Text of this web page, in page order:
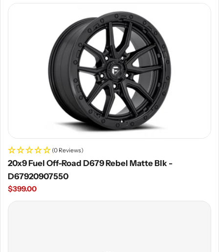
(0 Reviews)
20x9 Fuel Off-Road D679 Rebel Matte Blk -
D67920907550
Regular
price
$399.00